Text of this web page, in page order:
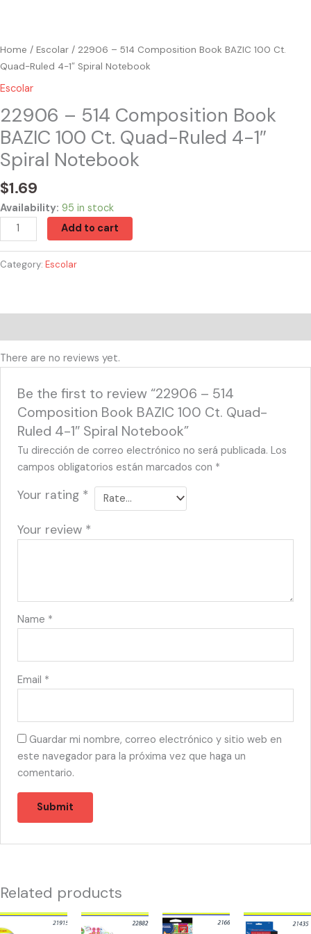
Home / Escolar / 22906 – 514 Composition Book BAZIC 100 Ct.
Quad-Ruled 4-1″ Spiral Notebook
Escolar
22906 – 514 Composition Book
BAZIC 100 Ct. Quad-Ruled 4-1″
Spiral Notebook
$1.69
Availability: 95 in stock
Add to cart
Category: Escolar
There are no reviews yet.
Be the first to review “22906 – 514
Composition Book BAZIC 100 Ct. Quad-
Ruled 4-1″ Spiral Notebook”
Tu dirección de correo electrónico no será publicada. Los
campos obligatorios están marcados con *
Your rating *
Your review *
Name *
Email *
Guardar mi nombre, correo electrónico y sitio web en
este navegador para la próxima vez que haga un
comentario.
Related products
21915
22882
21660
21435